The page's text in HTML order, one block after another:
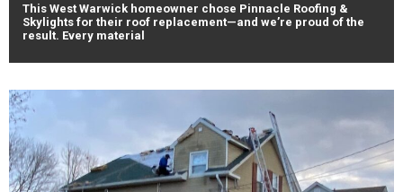
This West Warwick homeowner chose Pinnacle Roofing &
Skylights for their roof replacement—and we’re proud of the
result. Every material